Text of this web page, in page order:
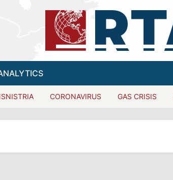
CORONAVIRUS GAS CRISIS